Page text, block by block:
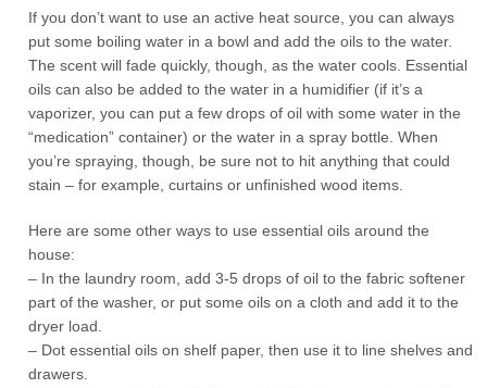
If you don’t want to use an active heat source, you can always
put some boiling water in a bowl and add the oils to the water.
The scent will fade quickly, though, as the water cools. Essential
oils can also be added to the water in a humidifier (if it’s a
vaporizer, you can put a few drops of oil with some water in the
“medication” container) or the water in a spray bottle. When
you’re spraying, though, be sure not to hit anything that could
stain – for example, curtains or unfinished wood items.
Here are some other ways to use essential oils around the
house:
– In the laundry room, add 3-5 drops of oil to the fabric softener
part of the washer, or put some oils on a cloth and add it to the
dryer load.
– Dot essential oils on shelf paper, then use it to line shelves and
drawers.